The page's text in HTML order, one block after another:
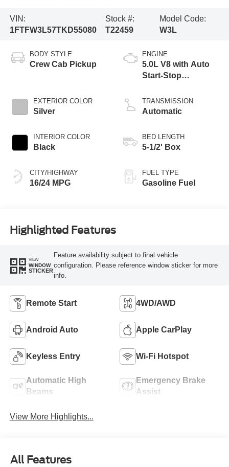
VIN:
1FTFW3L57TKD55080
Stock #:
T22459
Model Code:
W3L
BODY STYLE
Crew Cab Pickup
EXTERIOR COLOR
Silver
INTERIOR COLOR
Black
CITY/HIGHWAY
16/24 MPG
ENGINE
5.0L V8 with Auto
Start-Stop
TRANSMISSION
Automatic
BED LENGTH
5-1/2' Box
FUEL TYPE
Gasoline Fuel
Highlighted Features
VIEW
WINDOW
STICKER
Feature availability subject to final vehicle
configuration. Please reference window sticker for more
info.
Remote Start 4WD/AWD
Android Auto Apple CarPlay
Keyless Entry Wi-Fi Hotspot
Automatic High
Beams
Emergency Brake
Assist
View More Highlights...
All Features